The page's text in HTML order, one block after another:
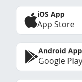
iOS App
App Store
Android App
Google Play